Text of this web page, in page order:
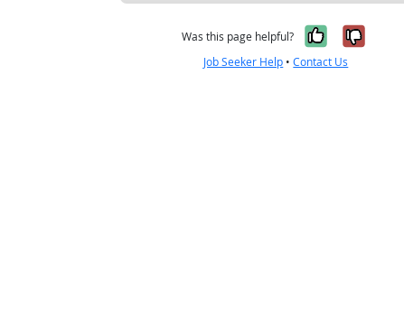
Was this page helpful? Yes, it
No,
Job Seeker Help •Contact Us